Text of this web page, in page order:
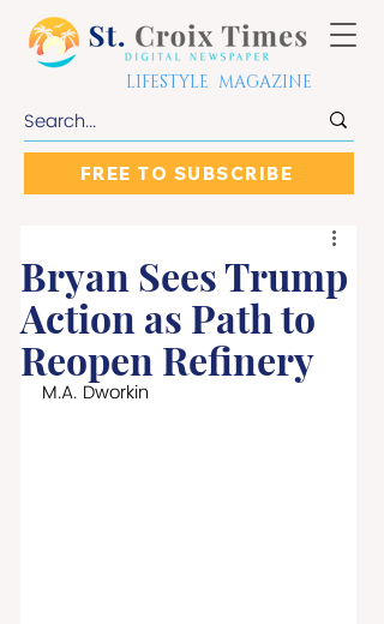
LIFESTYLE MAGAZINE
FREE TO SUBSCRIBE
Bryan Sees Trump
Action as Path to
Reopen Refinery
M.A. Dworkin